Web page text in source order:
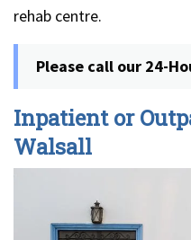
rehab centre.
Please call our 24-
Inpatient or
Walsall